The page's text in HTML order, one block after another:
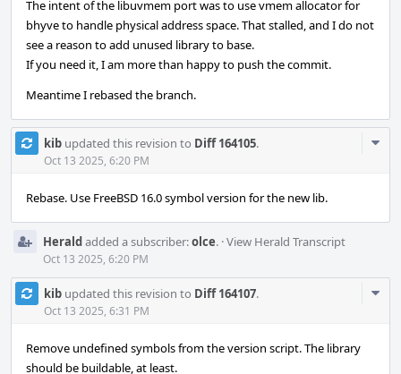
The intent of the libuvmem port was to use vmem allocator for
bhyve to handle physical address space. That stalled, and I do not
see a reason to add unused library to base.
If you need it, I am more than happy to push the commit.
Meantime I rebased the branch.
kib updated this revision to Diff 164105.
Oct 13 2025, 6:20 PM
Rebase. Use FreeBSD 16.0 symbol version for the new lib.
Heraldadded a subscriber:olce. ·View Herald Transcript
Oct 13 2025, 6:20 PM
kib updated this revision to Diff 164107.
Oct 13 2025, 6:31 PM
Remove undefined symbols from the version script. The library
should be buildable, at least.